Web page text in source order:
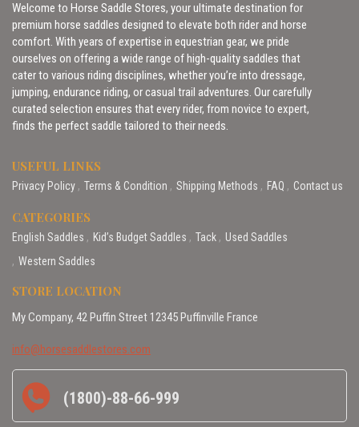
Welcome to Horse Saddle Stores, your ultimate destination for
premium horse saddles designed to elevate both rider and horse
comfort. With years of expertise in equestrian gear, we pride
ourselves on offering a wide range of high-quality saddles that
cater to various riding disciplines, whether you’re into dressage,
jumping, endurance riding, or casual trail adventures. Our carefully
curated selection ensures that every rider, from novice to expert,
finds the perfect saddle tailored to their needs.
USEFUL LINKS
Privacy Policy Terms & Condition Shipping Methods FAQ Contact us
CATEGORIES
English Saddles Kid’s Budget Saddles Tack
Used Saddles
Western Saddles
STORE LOCATION
My Company, 42 Puffin Street 12345 Puffinville France
info@horsesaddlestores.com
(1800)-88-66-999